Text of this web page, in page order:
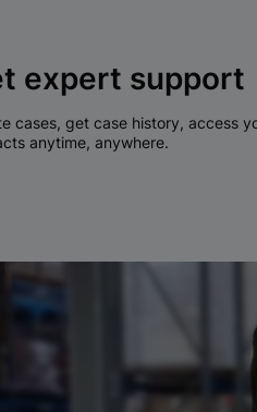
expert support
cases, get case history, access
anytime, anywhere.